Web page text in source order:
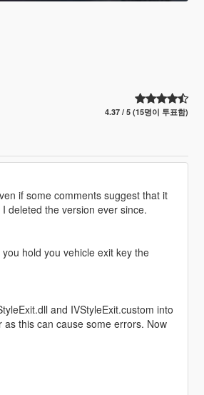
4.37 / 5 (15명이 투표함)
if some comments suggest that it
deleted the version ever since.
hold you vehicle exit key the
and IVStyleExit.custom into
this can cause some errors. Now